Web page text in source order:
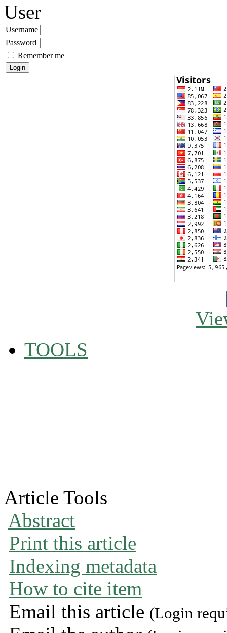
User
Username
Password
Remember me
TOOLS
Article Tools
Abstract
Print this article
Indexing metadata
How to cite item
Email this article (Login